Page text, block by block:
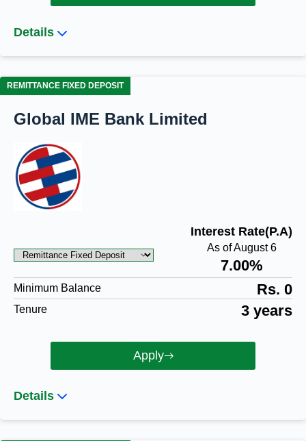
Details
REMITTANCE FIXED DEPOSIT
Global IME Bank Limited
Interest Rate(P.A)
As of August 6
7.00%
Minimum Balance Rs. 0
Tenure 3 years
Apply
Details